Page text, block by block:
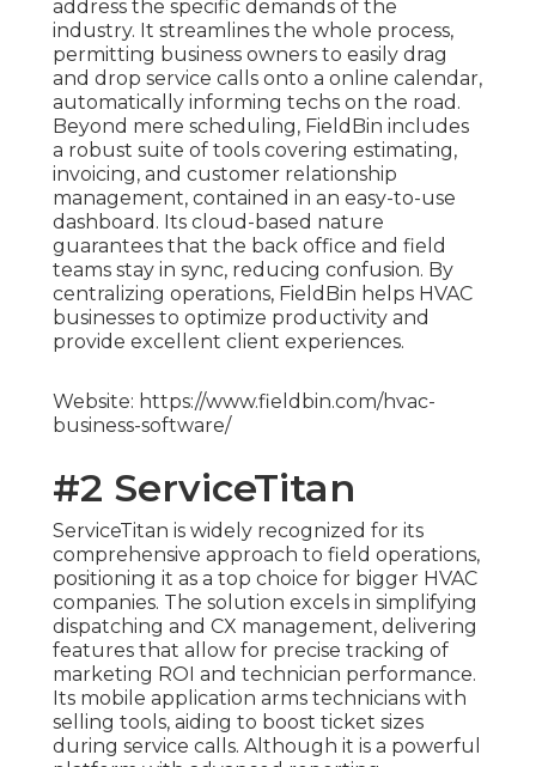
address the specific demands of the
industry. It streamlines the whole process,
permitting business owners to easily drag
and drop service calls onto a online calendar,
automatically informing techs on the road.
Beyond mere scheduling, FieldBin includes
a robust suite of tools covering estimating,
invoicing, and customer relationship
management, contained in an easy-to-use
dashboard. Its cloud-based nature
guarantees that the back office and field
teams stay in sync, reducing confusion. By
centralizing operations, FieldBin helps HVAC
businesses to optimize productivity and
provide excellent client experiences.
Website: https://www.fieldbin.com/hvac-
business-software/
#2 ServiceTitan
ServiceTitan is widely recognized for its
comprehensive approach to field operations,
positioning it as a top choice for bigger HVAC
companies. The solution excels in simplifying
dispatching and CX management, delivering
features that allow for precise tracking of
marketing ROI and technician performance.
Its mobile application arms technicians with
selling tools, aiding to boost ticket sizes
during service calls. Although it is a powerful